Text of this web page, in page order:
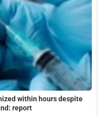
within hours despite
report